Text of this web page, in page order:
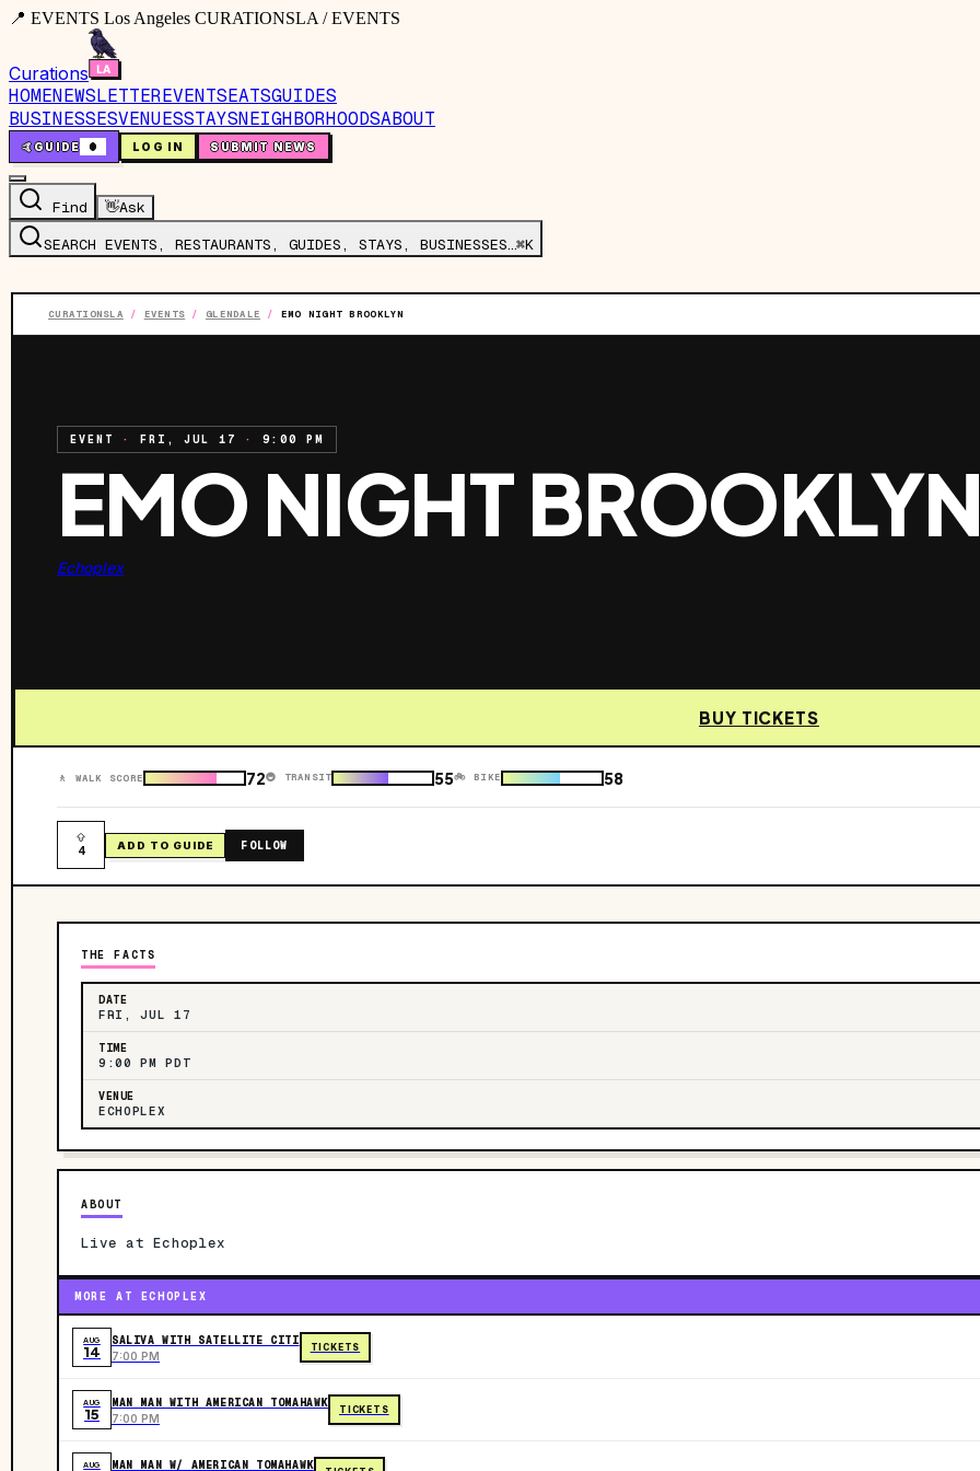
📍 EVENTS Los Angeles CURATIONSLA / EVENTS
Curations
HOMENEWSLETTEREVENTSEATSGUIDES
BUSINESSESVENUESSTAYSNEIGHBORHOODSABOUT
🤙GUIDE 0 LOG IN SUBMIT NEWS
Find 👋Ask
SEARCH EVENTS, RESTAURANTS, GUIDES, STAYS, BUSINESSES…⌘K
CURATIONSLA / EVENTS / GLENDALE / EMO NIGHT BROOKLYN
EVENT · FRI, JUL 17 · 9:00 PM
EMO NIGHT BROOKLYN
Echoplex
BUY TICKETS
🚶 WALK SCORE 72🚇 TRANSIT 55🚲 BIKE 58
4 ADD TO GUIDE FOLLOW
THE FACTS
DATE
FRI, JUL 17
TIME
9:00 PM PDT
VENUE
ECHOPLEX
ABOUT
Live at Echoplex
MORE AT ECHOPLEX
AUG
14
SALIVA WITH SATELLITE CITI
7:00 PM
TICKETS
AUG
15
MAN MAN WITH AMERICAN TOMAHAWK
7:00 PM
TICKETS
AUG MAN MAN W/ AMERICAN TOMAHAWK